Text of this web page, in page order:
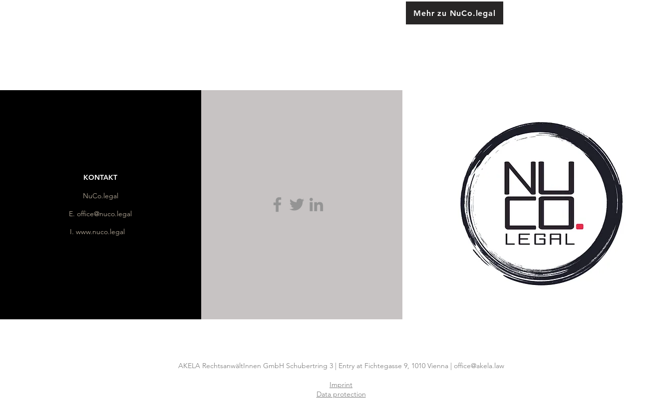
Mehr zu NuCo.legal
KONTAKT
NuCo.legal
E.office@nuco.legal
I.www.nuco.legal
AKELA RechtsanwältInnen GmbH Schubertring 3 | Entry at Fichtegasse 9, 1010 Vienna | office@akela.law
Imprint
Data protection